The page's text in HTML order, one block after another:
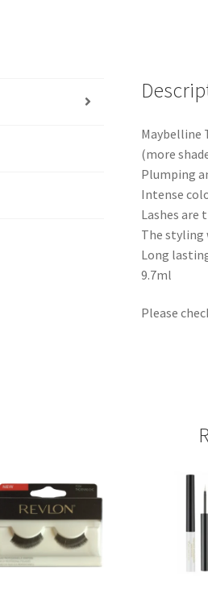
Maybelline
(more
Plumping
Intense
Lashes are
The styling
Long
9.7ml
Please